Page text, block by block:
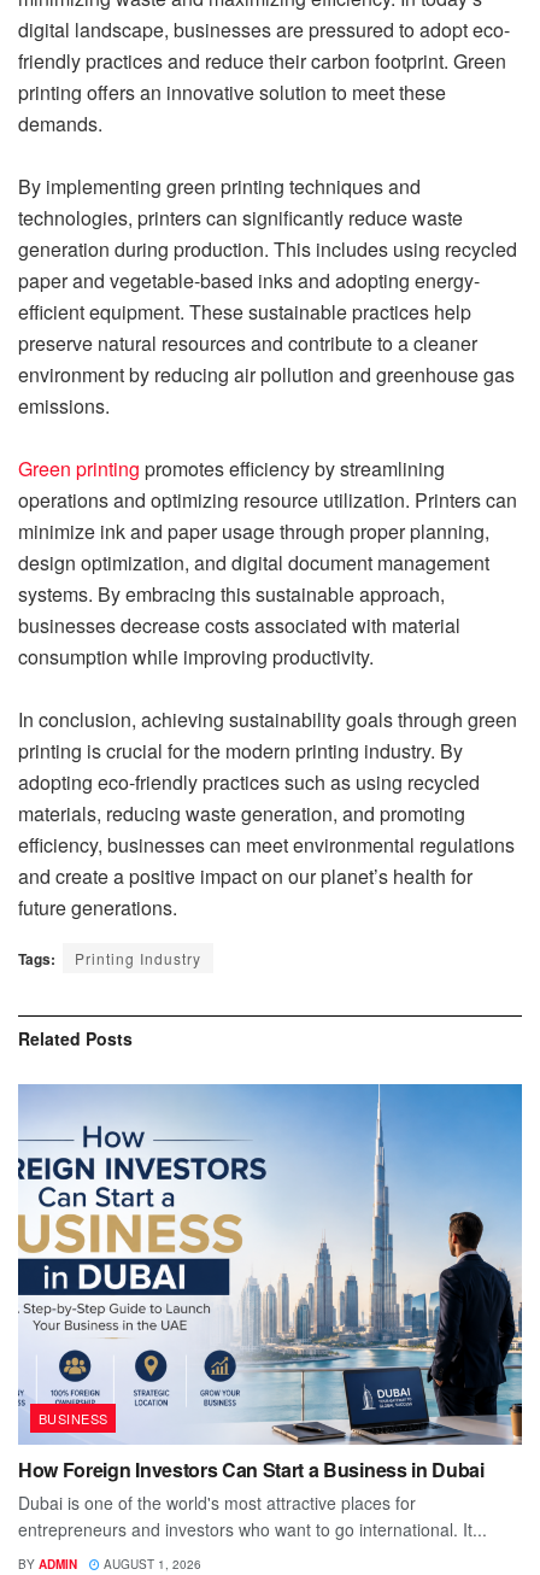
digital landscape, businesses are pressured to adopt eco-
friendly practices and reduce their carbon footprint. Green
printing offers an innovative solution to meet these
demands.
By implementing green printing techniques and
technologies, printers can significantly reduce waste
generation during production. This includes using recycled
paper and vegetable-based inks and adopting energy-
efficient equipment. These sustainable practices help
preserve natural resources and contribute to a cleaner
environment by reducing air pollution and greenhouse gas
emissions.
Green printing promotes efficiency by streamlining
operations and optimizing resource utilization. Printers can
minimize ink and paper usage through proper planning,
design optimization, and digital document management
systems. By embracing this sustainable approach,
businesses decrease costs associated with material
consumption while improving productivity.
In conclusion, achieving sustainability goals through green
printing is crucial for the modern printing industry. By
adopting eco-friendly practices such as using recycled
materials, reducing waste generation, and promoting
efficiency, businesses can meet environmental regulations
and create a positive impact on our planet’s health for
future generations.
Tags: Printing Industry
Related Posts
BUSINESS
How Foreign Investors Can Start a Business in Dubai
Dubai is one of the world's most attractive places for
entrepreneurs and investors who want to go international. It...
BY ADMIN AUGUST 1, 2026